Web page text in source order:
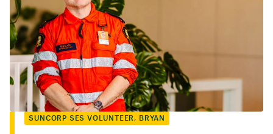
SUNCORP SES VOLUNTEER, BRYAN